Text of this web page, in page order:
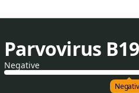
Parvovirus
Negative